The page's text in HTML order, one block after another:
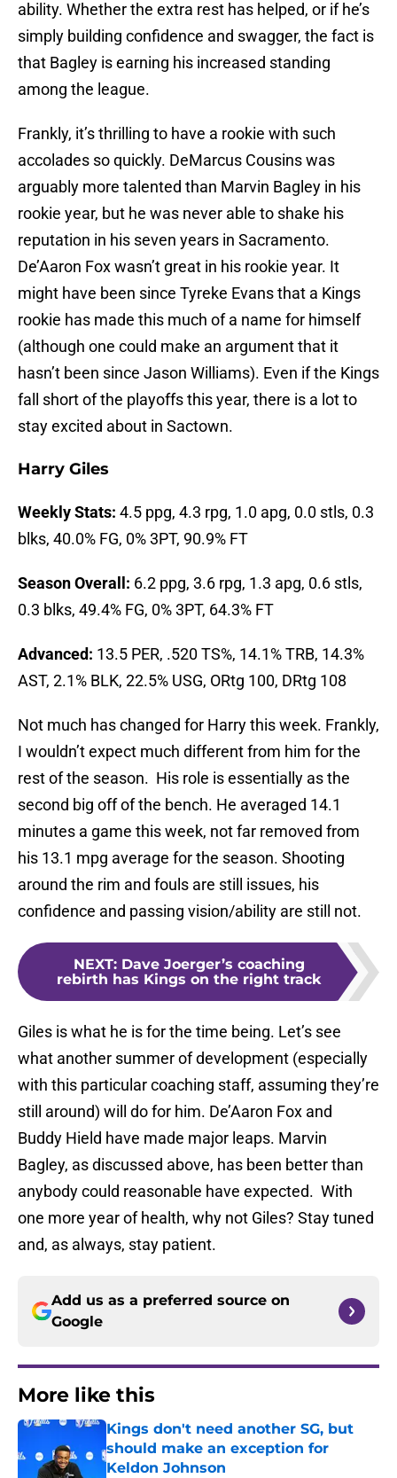
ability. Whether the extra rest has helped, or if he’s
simply building confidence and swagger, the fact is
that Bagley is earning his increased standing
among the league.
Frankly, it’s thrilling to have a rookie with such
accolades so quickly. DeMarcus Cousins was
arguably more talented than Marvin Bagley in his
rookie year, but he was never able to shake his
reputation in his seven years in Sacramento.
De’Aaron Fox wasn’t great in his rookie year. It
might have been since Tyreke Evans that a Kings
rookie has made this much of a name for himself
(although one could make an argument that it
hasn’t been since Jason Williams). Even if the Kings
fall short of the playoffs this year, there is a lot to
stay excited about in Sactown.
Harry Giles
Weekly Stats: 4.5 ppg, 4.3 rpg, 1.0 apg, 0.0 stls, 0.3
blks, 40.0% FG, 0% 3PT, 90.9% FT
Season Overall: 6.2 ppg, 3.6 rpg, 1.3 apg, 0.6 stls,
0.3 blks, 49.4% FG, 0% 3PT, 64.3% FT
Advanced: 13.5 PER, .520 TS%, 14.1% TRB, 14.3%
AST, 2.1% BLK, 22.5% USG, ORtg 100, DRtg 108
Not much has changed for Harry this week. Frankly,
I wouldn’t expect much different from him for the
rest of the season. His role is essentially as the
second big off of the bench. He averaged 14.1
minutes a game this week, not far removed from
his 13.1 mpg average for the season. Shooting
around the rim and fouls are still issues, his
confidence and passing vision/ability are still not.
NEXT: Dave Joerger’s coaching
rebirth has Kings on the right track
Giles is what he is for the time being. Let’s see
what another summer of development (especially
with this particular coaching staff, assuming they’re
still around) will do for him. De’Aaron Fox and
Buddy Hield have made major leaps. Marvin
Bagley, as discussed above, has been better than
anybody could reasonable have expected. With
one more year of health, why not Giles? Stay tuned
and, as always, stay patient.
Add us as a preferred source on
Google
More like this
Kings don't need another SG, but
should make an exception for
Keldon Johnson